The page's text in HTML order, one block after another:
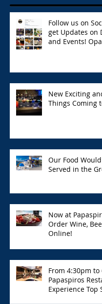
Follow us on
get Updates on
and Events!
New Exciting
Things Coming
Our Food
Served in the
Now at
Order Wine,
Online!
From 4:30pm
Papaspiros
Experience Top